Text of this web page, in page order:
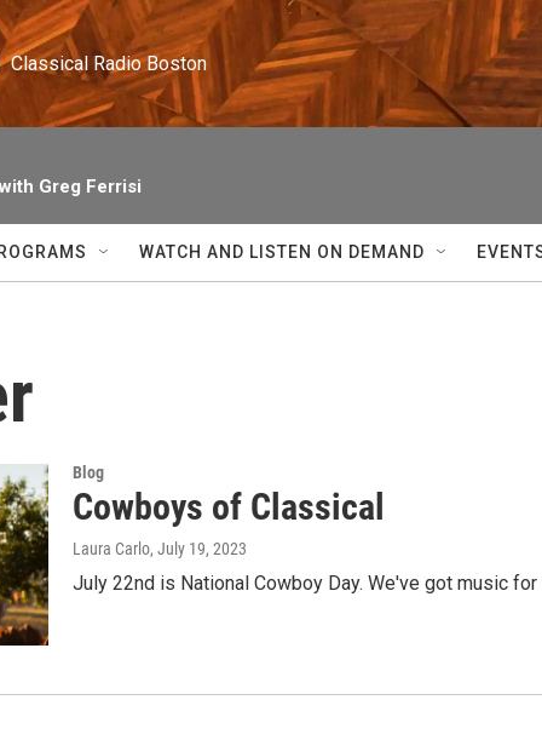
Classical Radio Boston
Greg Ferrisi
WATCH AND LISTEN ON DEMAND
Blog
Cowboys of Classical
Laura Carlo, July 19, 2023
July 22nd is National Cowboy Day. We've got music for